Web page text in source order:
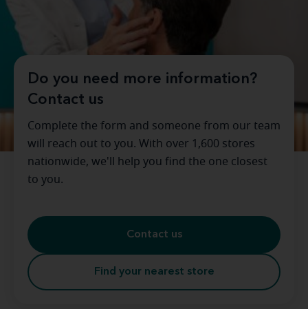
Do you need more information?
Contact us
Complete the form and someone from our team
will reach out to you. With over 1,600 stores
nationwide, we'll help you find the one closest
to you.
Contact us
Find your nearest store